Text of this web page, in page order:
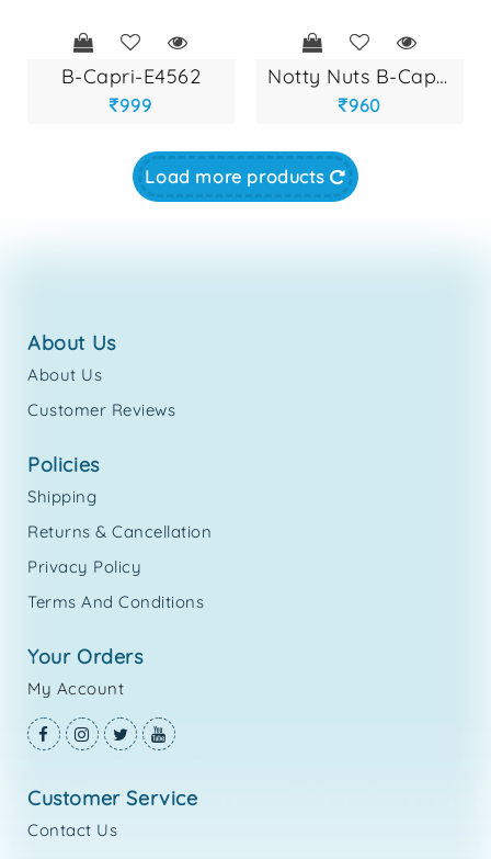
b-capri-e4562
999
notty nuts b-capri...
960
Load more products
about us
About Us
Customer Reviews
policies
Shipping
Returns & Cancellation
Privacy Policy
Terms And Conditions
your orders
My Account
customer service
Contact Us